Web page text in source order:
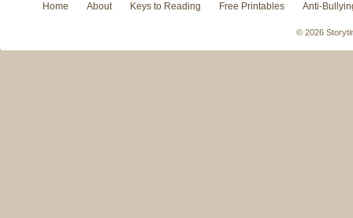
Home About Keys to Reading Free Printables Anti-
© 2026